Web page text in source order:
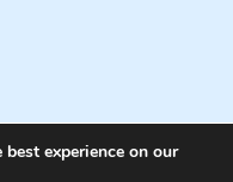
experience on our